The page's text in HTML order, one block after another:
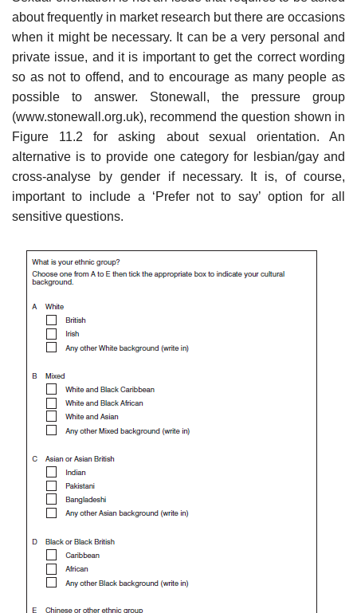
about frequently in market research but there are occasions
when it might be necessary. It can be a very personal and
private issue, and it is important to get the correct wording
so as not to offend, and to encourage as many people as
possible to answer. Stonewall, the pressure group
(www.stonewall.org.uk), recommend the question shown in
Figure 11.2 for asking about sexual orientation. An
alternative is to provide one cate­gory for lesbian/gay and
cross-analyse by gender if necessary. It is, of course,
important to include a ‘Prefer not to say’ option for all
sensitive questions.